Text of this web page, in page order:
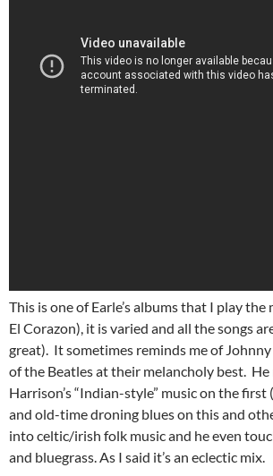
This is one of Earle’s albums that I play
El Corazon), it is varied and all the songs
great). It sometimes reminds me of
of the Beatles at their melancholy best. He
Harrison’s “Indian-style” music on the first
and old-time droning blues on this and
into celtic/irish folk music and he even
and bluegrass. As I said it’s an eclectic mix.